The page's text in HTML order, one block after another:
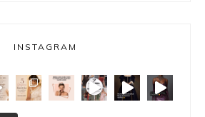
INSTAGRAM